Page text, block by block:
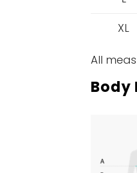
XL
All
Body